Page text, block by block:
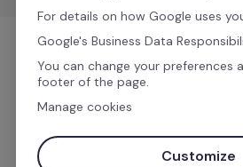
IT
Más
For details on how Google uses
Google's Business Data
You can change your preferences
footer of the page.
Manage cookies
Customize